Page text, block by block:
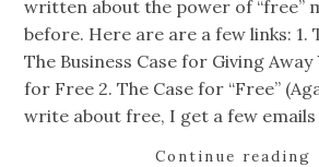
written about the power of “free”
before. Here are are a few links: 1.
The Business Case for Giving
for Free 2. The Case for “Free”
write about free, I get a few
Continue reading